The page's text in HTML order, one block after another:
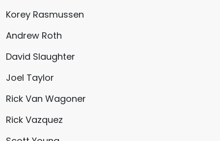
Korey Rasmussen
Andrew Roth
David Slaughter
Joel Taylor
Rick Van Wagoner
Rick Vazquez